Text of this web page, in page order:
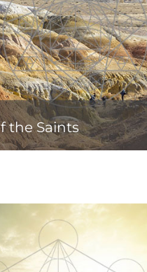
the Saints